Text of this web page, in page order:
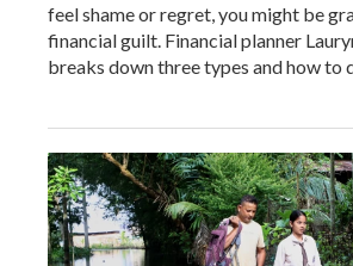
feel shame or regret, you might be
financial guilt. Financial planner
breaks down three types and how to